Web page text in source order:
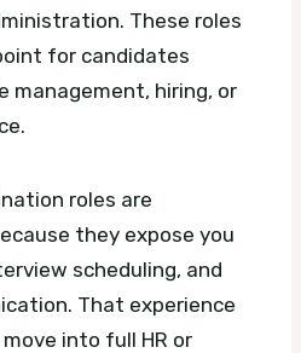
These roles
for candidates
management, hiring, or
roles are
they expose you
scheduling, and
That experience
into full HR or